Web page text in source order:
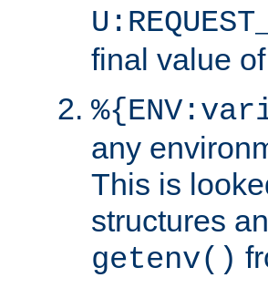
final value
any
This is
structures
getenv()